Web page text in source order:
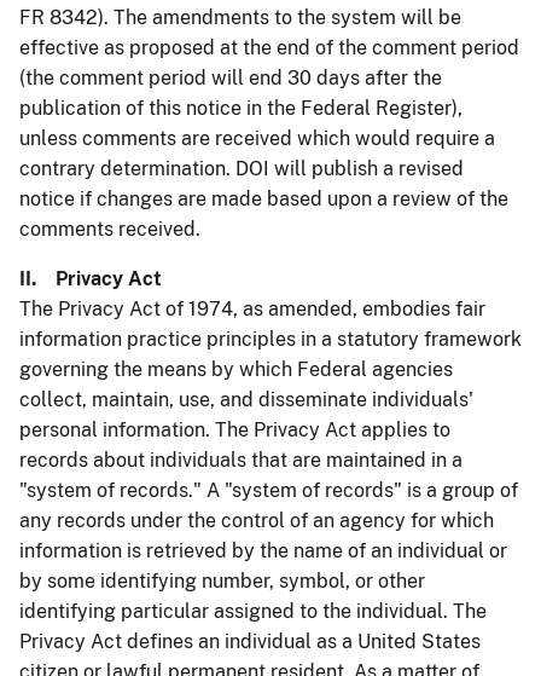
FR 8342). The amendments to the system will be
effective as proposed at the end of the comment period
(the comment period will end 30 days after the
publication of this notice in the Federal Register),
unless comments are received which would require a
contrary determination. DOI will publish a revised
notice if changes are made based upon a review of the
comments received.
II. Privacy Act
The Privacy Act of 1974, as amended, embodies fair
information practice principles in a statutory framework
governing the means by which Federal agencies
collect, maintain, use, and disseminate individuals'
personal information. The Privacy Act applies to
records about individuals that are maintained in a
"system of records." A "system of records" is a group of
any records under the control of an agency for which
information is retrieved by the name of an individual or
by some identifying number, symbol, or other
identifying particular assigned to the individual. The
Privacy Act defines an individual as a United States
citizen or lawful permanent resident. As a matter of